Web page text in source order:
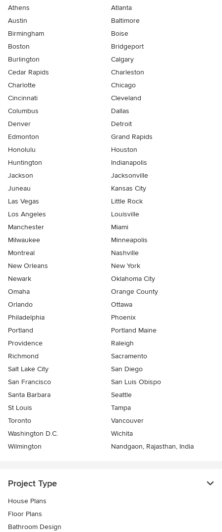
Athens
Atlanta
Austin
Baltimore
Birmingham
Boise
Boston
Bridgeport
Burlington
Calgary
Cedar Rapids
Charleston
Charlotte
Chicago
Cincinnati
Cleveland
Columbus
Dallas
Denver
Detroit
Edmonton
Grand Rapids
Honolulu
Houston
Huntington
Indianapolis
Jackson
Jacksonville
Juneau
Kansas City
Las Vegas
Little Rock
Los Angeles
Louisville
Manchester
Miami
Milwaukee
Minneapolis
Montreal
Nashville
New Orleans
New York
Newark
Oklahoma City
Omaha
Orange County
Orlando
Ottawa
Philadelphia
Phoenix
Portland
Portland Maine
Providence
Raleigh
Richmond
Sacramento
Salt Lake City
San Diego
San Francisco
San Luis Obispo
Santa Barbara
Seattle
St Louis
Tampa
Toronto
Vancouver
Washington D.C.
Wichita
Wilmington
Nandgaon, Rajasthan, India
Project Type
House Plans
Floor Plans
Bathroom Design